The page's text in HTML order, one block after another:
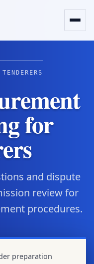
for
and dispute
review for
procedures.
preparation